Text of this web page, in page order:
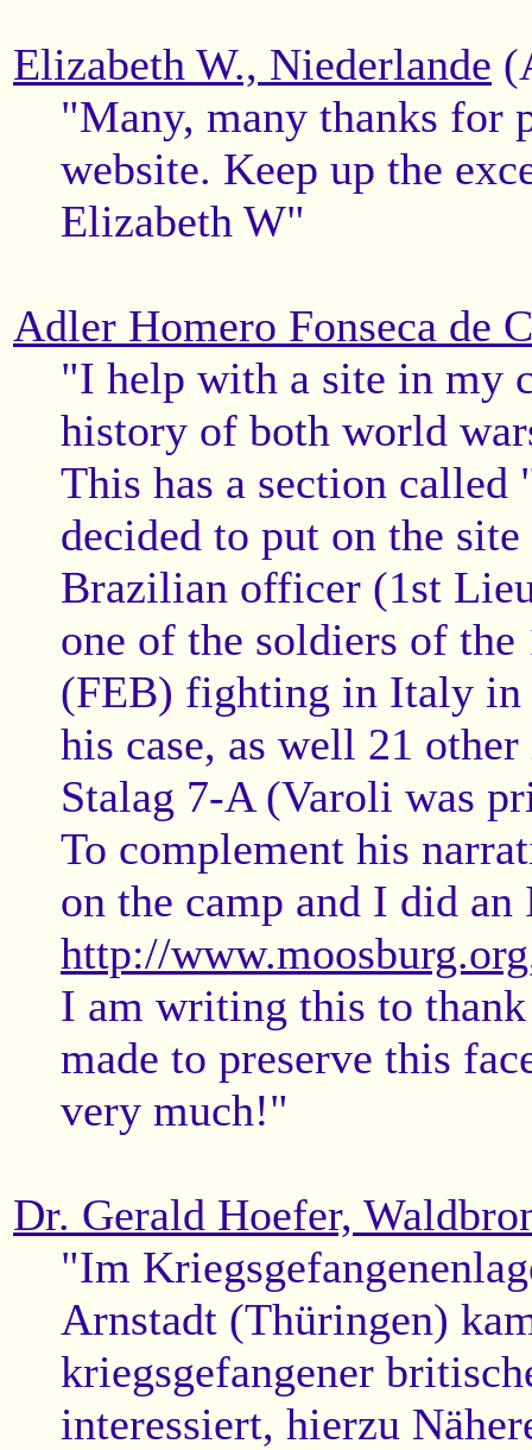
Elizabeth W., Niederlande
"Many, many thanks for
website. Keep up the
Elizabeth W"
Adler Homero Fonseca de
"I help with a site in my
history of both world
This has a section
decided to put on the
Brazilian officer (1st
one of the soldiers of
(FEB) fighting in Italy in
his case, as well 21
Stalag 7-A (Varoli was
To complement his
on the camp and I did
http://www.moosburg.org
I am writing this to
made to preserve this
very much!"
Dr. Gerald Hoefer,
"Im
Arnstadt (Thüringen)
kriegsgefangener
interessiert, hierzu